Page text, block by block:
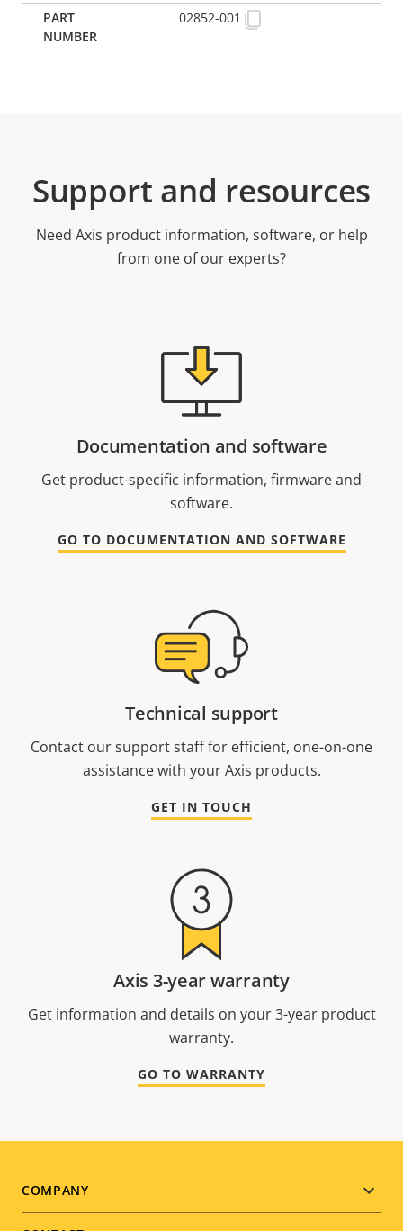
02852-001
Support and resources
Need Axis product information, software, or help
from one of our experts?
Documentation and software
Get product-specific information, firmware and
software.
GO TO DOCUMENTATION AND SOFTWARE
Technical support
Contact our support staff for efficient, one-on-one
assistance with your Axis products.
GET IN TOUCH
Axis 3-year warranty
Get information and details on your 3-year product
warranty.
GO TO WARRANTY
Footer
COMPANY